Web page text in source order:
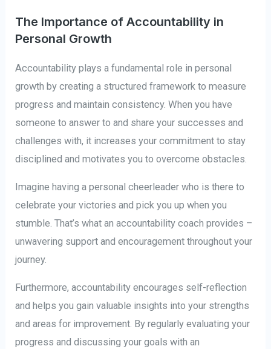
The Importance of Accountability in
Personal Growth
Accountability plays a fundamental role in personal
growth by creating a structured framework to measure
progress and maintain consistency. When you have
someone to answer to and share your successes and
challenges with, it increases your commitment to stay
disciplined and motivates you to overcome obstacles.
Imagine having a personal cheerleader who is there to
celebrate your victories and pick you up when you
stumble. That’s what an accountability coach provides –
unwavering support and encouragement throughout your
journey.
Furthermore, accountability encourages self-reflection
and helps you gain valuable insights into your strengths
and areas for improvement. By regularly evaluating your
progress and discussing your goals with an